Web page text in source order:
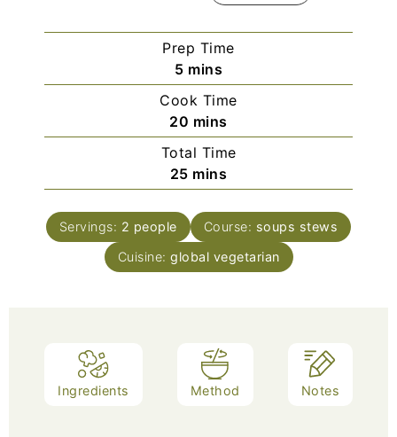
Prep Time
5 mins
Cook Time
20 mins
Total Time
25 mins
Servings: 2 people Course: soups stews
Cuisine: global vegetarian
Ingredients Method Notes